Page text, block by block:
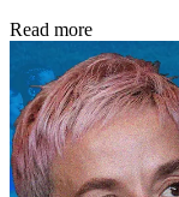
Read more